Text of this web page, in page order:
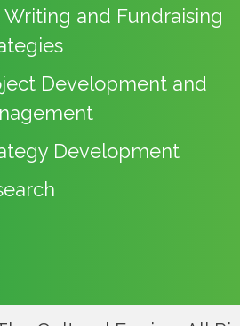
Writing and Fundraising
Development and
Development